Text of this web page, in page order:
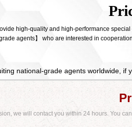
high-quality and high-performance
agents】 who are interested in
national-grade agents worldwide, if
we will contact you within 24 hours. You